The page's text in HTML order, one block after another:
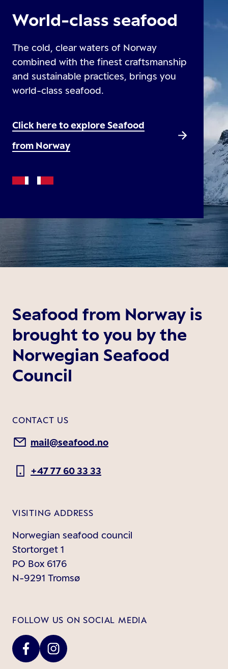
World-class seafood
The cold, clear waters of Norway
combined with the finest craftsmanship
and sustainable practices, brings you
world-class seafood.
Click here to explore Seafood
from Norway
Seafood from Norway is
brought to you by the
Norwegian Seafood
Council
CONTACT US
mail@seafood.no
+47 77 60 33 33
VISITING ADDRESS
Norwegian seafood council
Stortorget 1
PO Box 6176
N-9291 Tromsø
FOLLOW US ON SOCIAL MEDIA